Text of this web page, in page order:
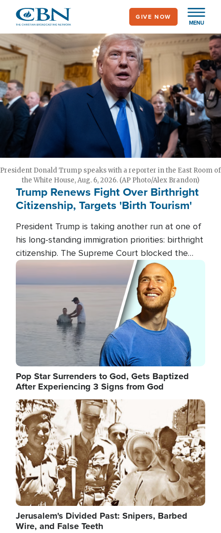
main
content
MENU
GIVE NOW
President Donald Trump speaks with a reporter in the East Room of
the White House, Aug. 6, 2026. (AP Photo/Alex Brandon)
Trump Renews Fight Over Birthright
Citizenship, Targets 'Birth Tourism'
President Trump is taking another run at one of
his long-standing immigration priorities: birthright
citizenship. The Supreme Court blocked the
president's first attempt at limiting the practice
several weeks ago. Now, the White House is
targeting narrower categories.
Image
Pop Star Surrenders to God, Gets Baptized
After Experiencing 3 Signs from God
Image
Jerusalem's Divided Past: Snipers, Barbed
Wire, and False Teeth